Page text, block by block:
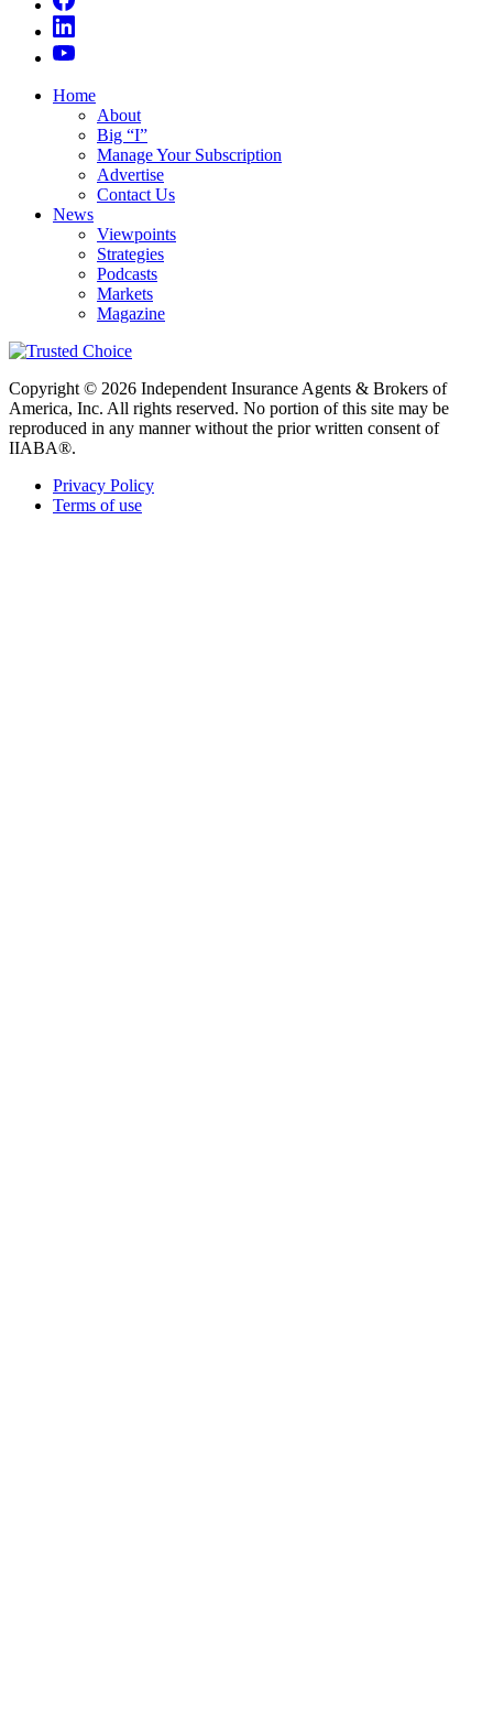
Home
About
Big “I”
Manage Your Subscription
Advertise
Contact Us
News
Viewpoints
Strategies
Podcasts
Markets
Magazine
Copyright © 2026 Independent Insurance Agents & Brokers of
America, Inc. All rights reserved. No portion of this site may be
reproduced in any manner without the prior written consent of
IIABA®.
Privacy Policy
Terms of use